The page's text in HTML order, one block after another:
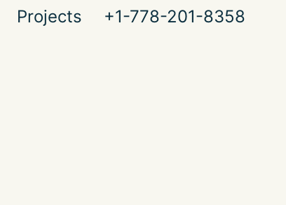
Projects +1-778-201-8358